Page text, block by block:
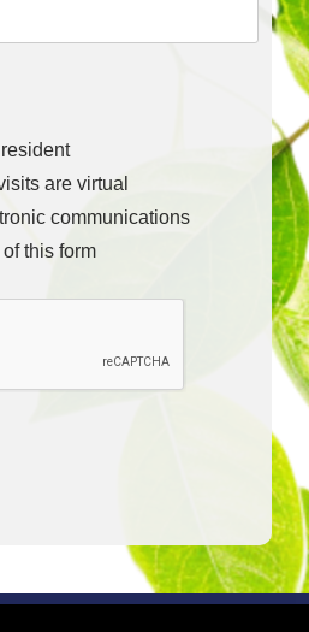
resident
are virtual
communications
this form